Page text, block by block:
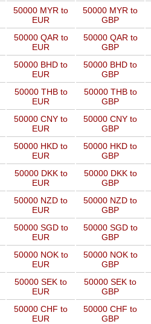
50000 MYR to
EUR
50000 MYR to
GBP
50000 QAR to
EUR
50000 QAR to
GBP
50000 BHD to
EUR
50000 BHD to
GBP
50000 THB to
EUR
50000 THB to
GBP
50000 CNY to
EUR
50000 CNY to
GBP
50000 HKD to
EUR
50000 HKD to
GBP
50000 DKK to
EUR
50000 DKK to
GBP
50000 NZD to
EUR
50000 NZD to
GBP
50000 SGD to
EUR
50000 SGD to
GBP
50000 NOK to
EUR
50000 NOK to
GBP
50000 SEK to
EUR
50000 SEK to
GBP
50000 CHF to
EUR
50000 CHF to
GBP